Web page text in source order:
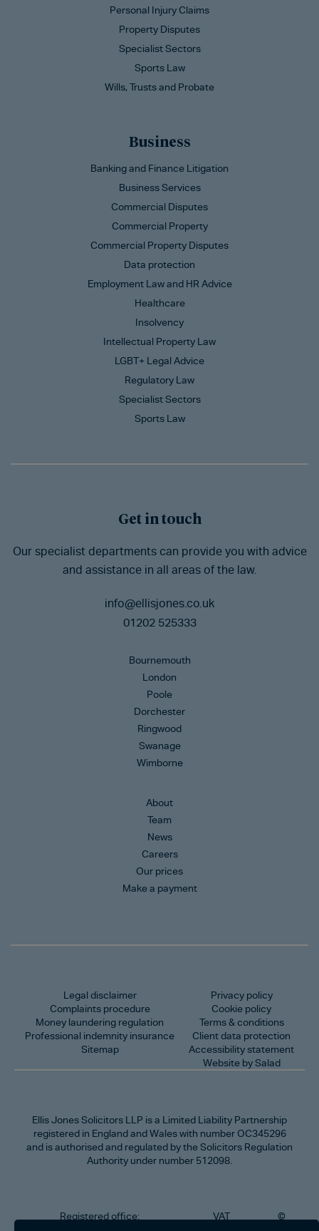
Personal Injury Claims
Property Disputes
Specialist Sectors
Sports Law
Wills, Trusts and Probate
Business
Banking and Finance Litigation
Business Services
Commercial Disputes
Commercial Property
Commercial Property Disputes
Data protection
Employment Law and HR Advice
Healthcare
Insolvency
Intellectual Property Law
LGBT+ Legal Advice
Regulatory Law
Specialist Sectors
Sports Law
Get in touch
Our specialist departments can provide you with advice
and assistance in all areas of the law.
info@ellisjones.co.uk
01202 525333
Bournemouth
London
Poole
Dorchester
Ringwood
Swanage
Wimborne
About
Team
News
Careers
Our prices
Make a payment
Legal disclaimer
Complaints procedure
Money laundering regulation
Professional indemnity insurance
Sitemap
Privacy policy
Cookie policy
Terms & conditions
Client data protection
Accessibility statement
Website by Salad
Ellis Jones Solicitors LLP is a Limited Liability Partnership
registered in England and Wales with number OC345296
and is authorised and regulated by the Solicitors Regulation
Authority under number 512098.
Registered office:
VAT
©